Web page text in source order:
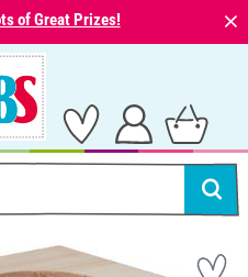
of Great Prizes! ⨯